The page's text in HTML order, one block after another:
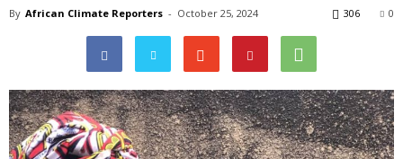
By African Climate Reporters - October 25, 2024 0
306